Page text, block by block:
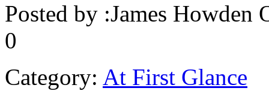
Posted by :James Howden
0
Category: At First Glance